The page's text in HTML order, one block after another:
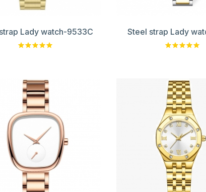
Lady watch-9533C Steel strap Lady